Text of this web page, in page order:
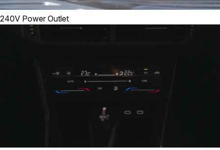
240V Power Outlet